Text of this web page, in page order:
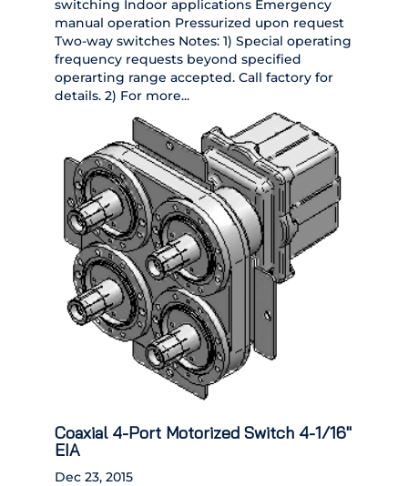
switching Indoor applications Emergency
manual operation Pressurized upon request
Two-way switches Notes: 1) Special operating
frequency requests beyond specified
operarting range accepted. Call factory for
details. 2) For more...
Coaxial 4-Port Motorized Switch 4-1/16″
EIA
Dec 23, 2015